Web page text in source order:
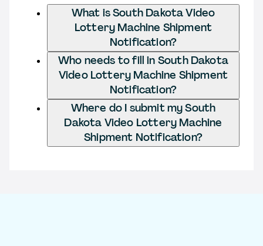
What is South Dakota Video
Lottery Machine Shipment
Notification?
Who needs to fill in South Dakota
Video Lottery Machine Shipment
Notification?
Where do I submit my South
Dakota Video Lottery Machine
Shipment Notification?